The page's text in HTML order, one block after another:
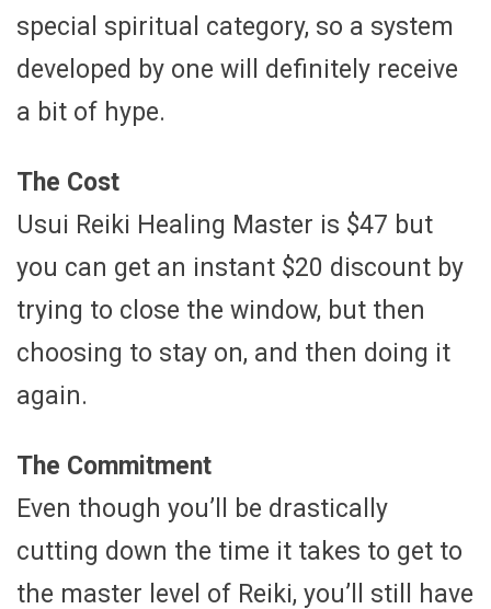
special spiritual category, so a system
developed by one will definitely receive
a bit of hype.
The Cost
Usui Reiki Healing Master is $47 but
you can get an instant $20 discount by
trying to close the window, but then
choosing to stay on, and then doing it
again.
The Commitment
Even though you’ll be drastically
cutting down the time it takes to get to
the master level of Reiki, you’ll still have